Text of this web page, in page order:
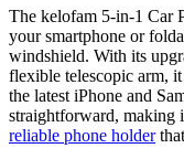
The kelofam 5-in-1 Car
your smartphone or
windshield. With its
flexible telescopic arm,
the latest iPhone and
straightforward, making
reliable phone holder